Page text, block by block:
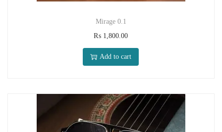
Mirage 0.1
₨ 1,800.00
Add to cart